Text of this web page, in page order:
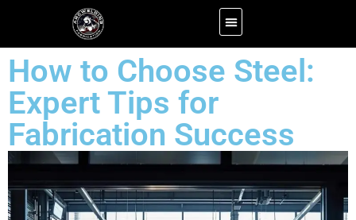
How to Choose Steel:
Expert Tips for
Fabrication Success